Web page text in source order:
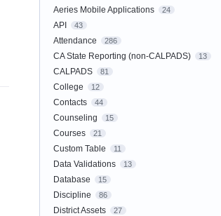
Aeries Mobile Applications 24
API 43
Attendance 286
CA State Reporting (non-CALPADS) 13
CALPADS 81
College 12
Contacts 44
Counseling 15
Courses 21
Custom Table 11
Data Validations 13
Database 15
Discipline 86
District Assets 27